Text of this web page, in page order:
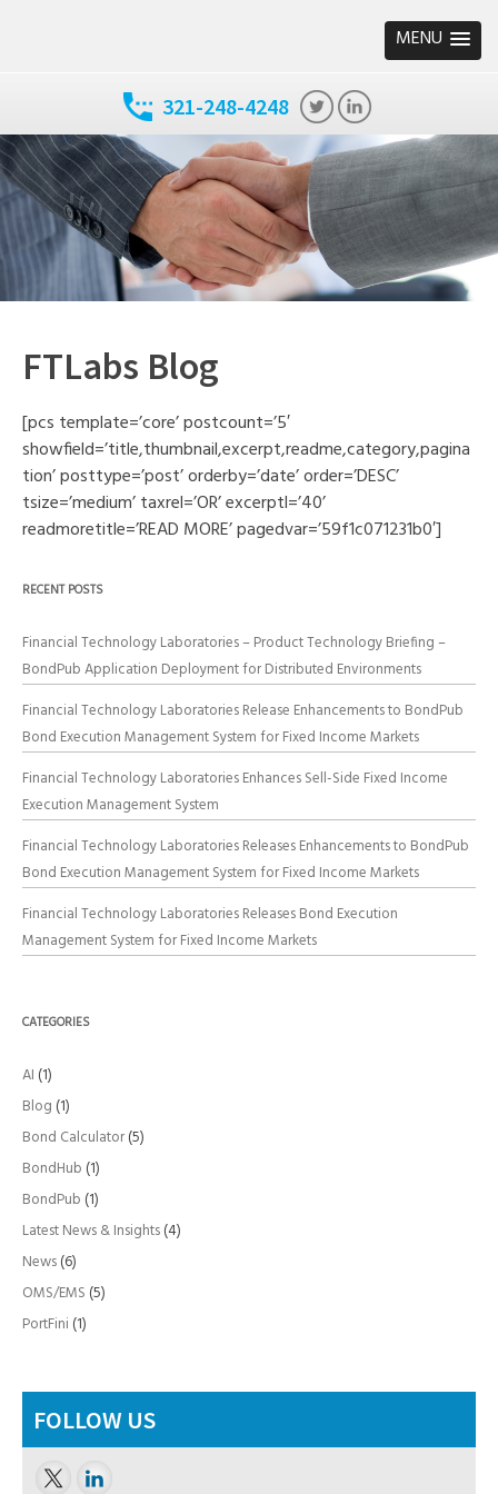
MENU
321-248-4248
FTLabs Blog
[pcs template=’core’ postcount=’5′
showfield=’title,thumbnail,excerpt,readme,category,pagina
tion’ posttype=’post’ orderby=’date’ order=’DESC’
tsize=’medium’ taxrel=’OR’ excerptl=’40’
readmoretitle=’READ MORE’ pagedvar=’59f1c071231b0′]
RECENT POSTS
Financial Technology Laboratories – Product Technology Briefing –
BondPub Application Deployment for Distributed Environments
Financial Technology Laboratories Release Enhancements to BondPub
Bond Execution Management System for Fixed Income Markets
Financial Technology Laboratories Enhances Sell-Side Fixed Income
Execution Management System
Financial Technology Laboratories Releases Enhancements to BondPub
Bond Execution Management System for Fixed Income Markets
Financial Technology Laboratories Releases Bond Execution
Management System for Fixed Income Markets
CATEGORIES
AI (1)
Blog (1)
Bond Calculator(5)
BondHub (1)
BondPub (1)
Latest News & Insights(4)
News(6)
OMS/EMS (5)
PortFini (1)
FOLLOW US